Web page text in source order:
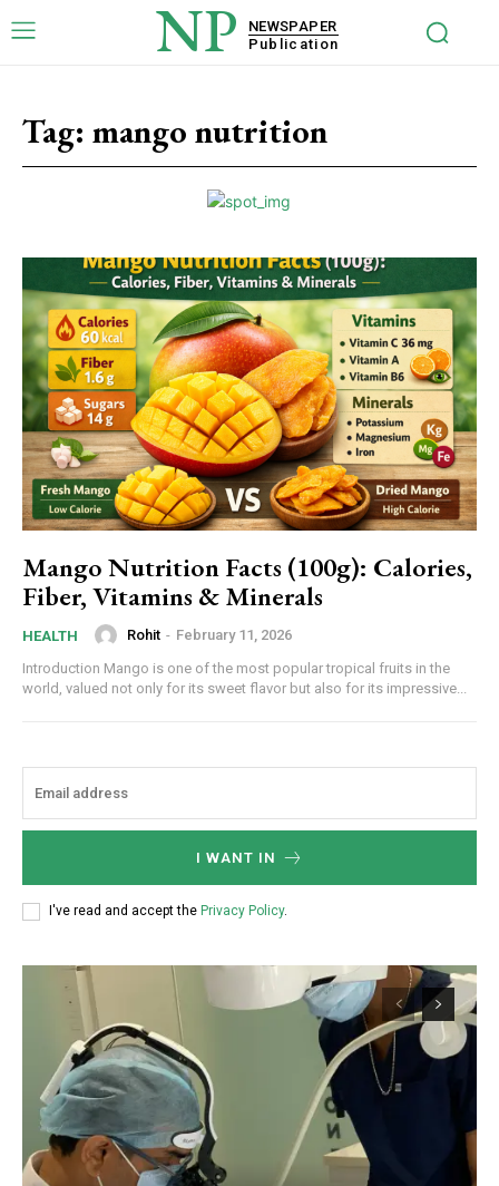
NP
NEWSPAPER
Publication
Tag: mango nutrition
Mango Nutrition Facts (100g): Calories,
Fiber, Vitamins & Minerals
HEALTH Rohit - February 11, 2026
Introduction Mango is one of the most popular tropical fruits in the
world, valued not only for its sweet flavor but also for its impressive...
I WANT IN
I've read and accept the Privacy Policy.